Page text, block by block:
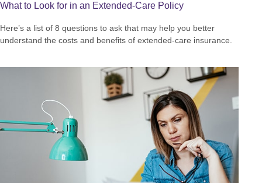
What to Look for in an Extended-Care Policy
Here’s a list of 8 questions to ask that may help you better
understand the costs and benefits of extended-care insurance.